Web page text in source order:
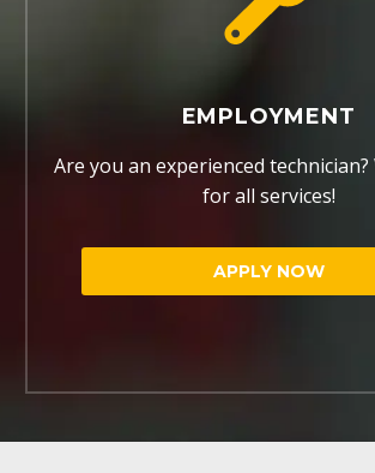
EMPLOYMENT
Are you an experienced technician?
for all services!
APPLY NOW